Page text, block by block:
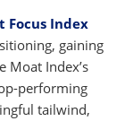
Focus Index
gaining
Moat Index’s
performing
tailwind,